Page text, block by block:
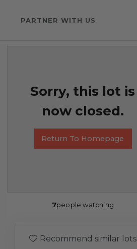
PARTNER WITH US
Sorry, this lot is
now closed.
Return To Homepage
7people watching
Recommend similar lots